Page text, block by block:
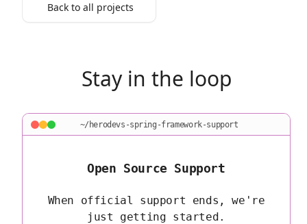
Back to all projects
Stay in the loop
~/herodevs-spring-framework-support
Open Source Support
When official support ends, we're
just getting started.